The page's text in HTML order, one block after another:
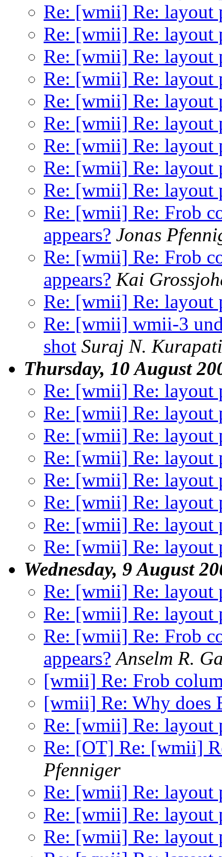
Re: [wmii] Re: layout
Re: [wmii] Re: layout
Re: [wmii] Re: layout
Re: [wmii] Re: layout
Re: [wmii] Re: layout
Re: [wmii] Re: layout
Re: [wmii] Re: layout
Re: [wmii] Re: layout
Re: [wmii] Re: layout
Re: [wmii] Re: Frob
appears? Jonas
Re: [wmii] Re: Frob
appears? Kai
Re: [wmii] Re: layout
Re: [wmii] wmii-3
shot Suraj N. Kurapati
Thursday, 10 August
Re: [wmii] Re: layout
Re: [wmii] Re: layout
Re: [wmii] Re: layout
Re: [wmii] Re: layout
Re: [wmii] Re: layout
Re: [wmii] Re: layout
Re: [wmii] Re: layout
Re: [wmii] Re: layout
Wednesday, 9 August
Re: [wmii] Re: layout
Re: [wmii] Re: layout
Re: [wmii] Re: Frob
appears? Anselm R.
[wmii] Re: Frob
[wmii] Re: Why does
Re: [wmii] Re: layout
Re: [OT] Re: [wmii]
Pfenniger
Re: [wmii] Re: layout
Re: [wmii] Re: layout
Re: [wmii] Re: layout